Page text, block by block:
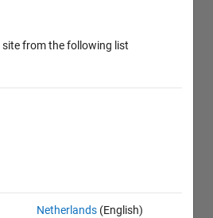
site from the following list
Netherlands (English)